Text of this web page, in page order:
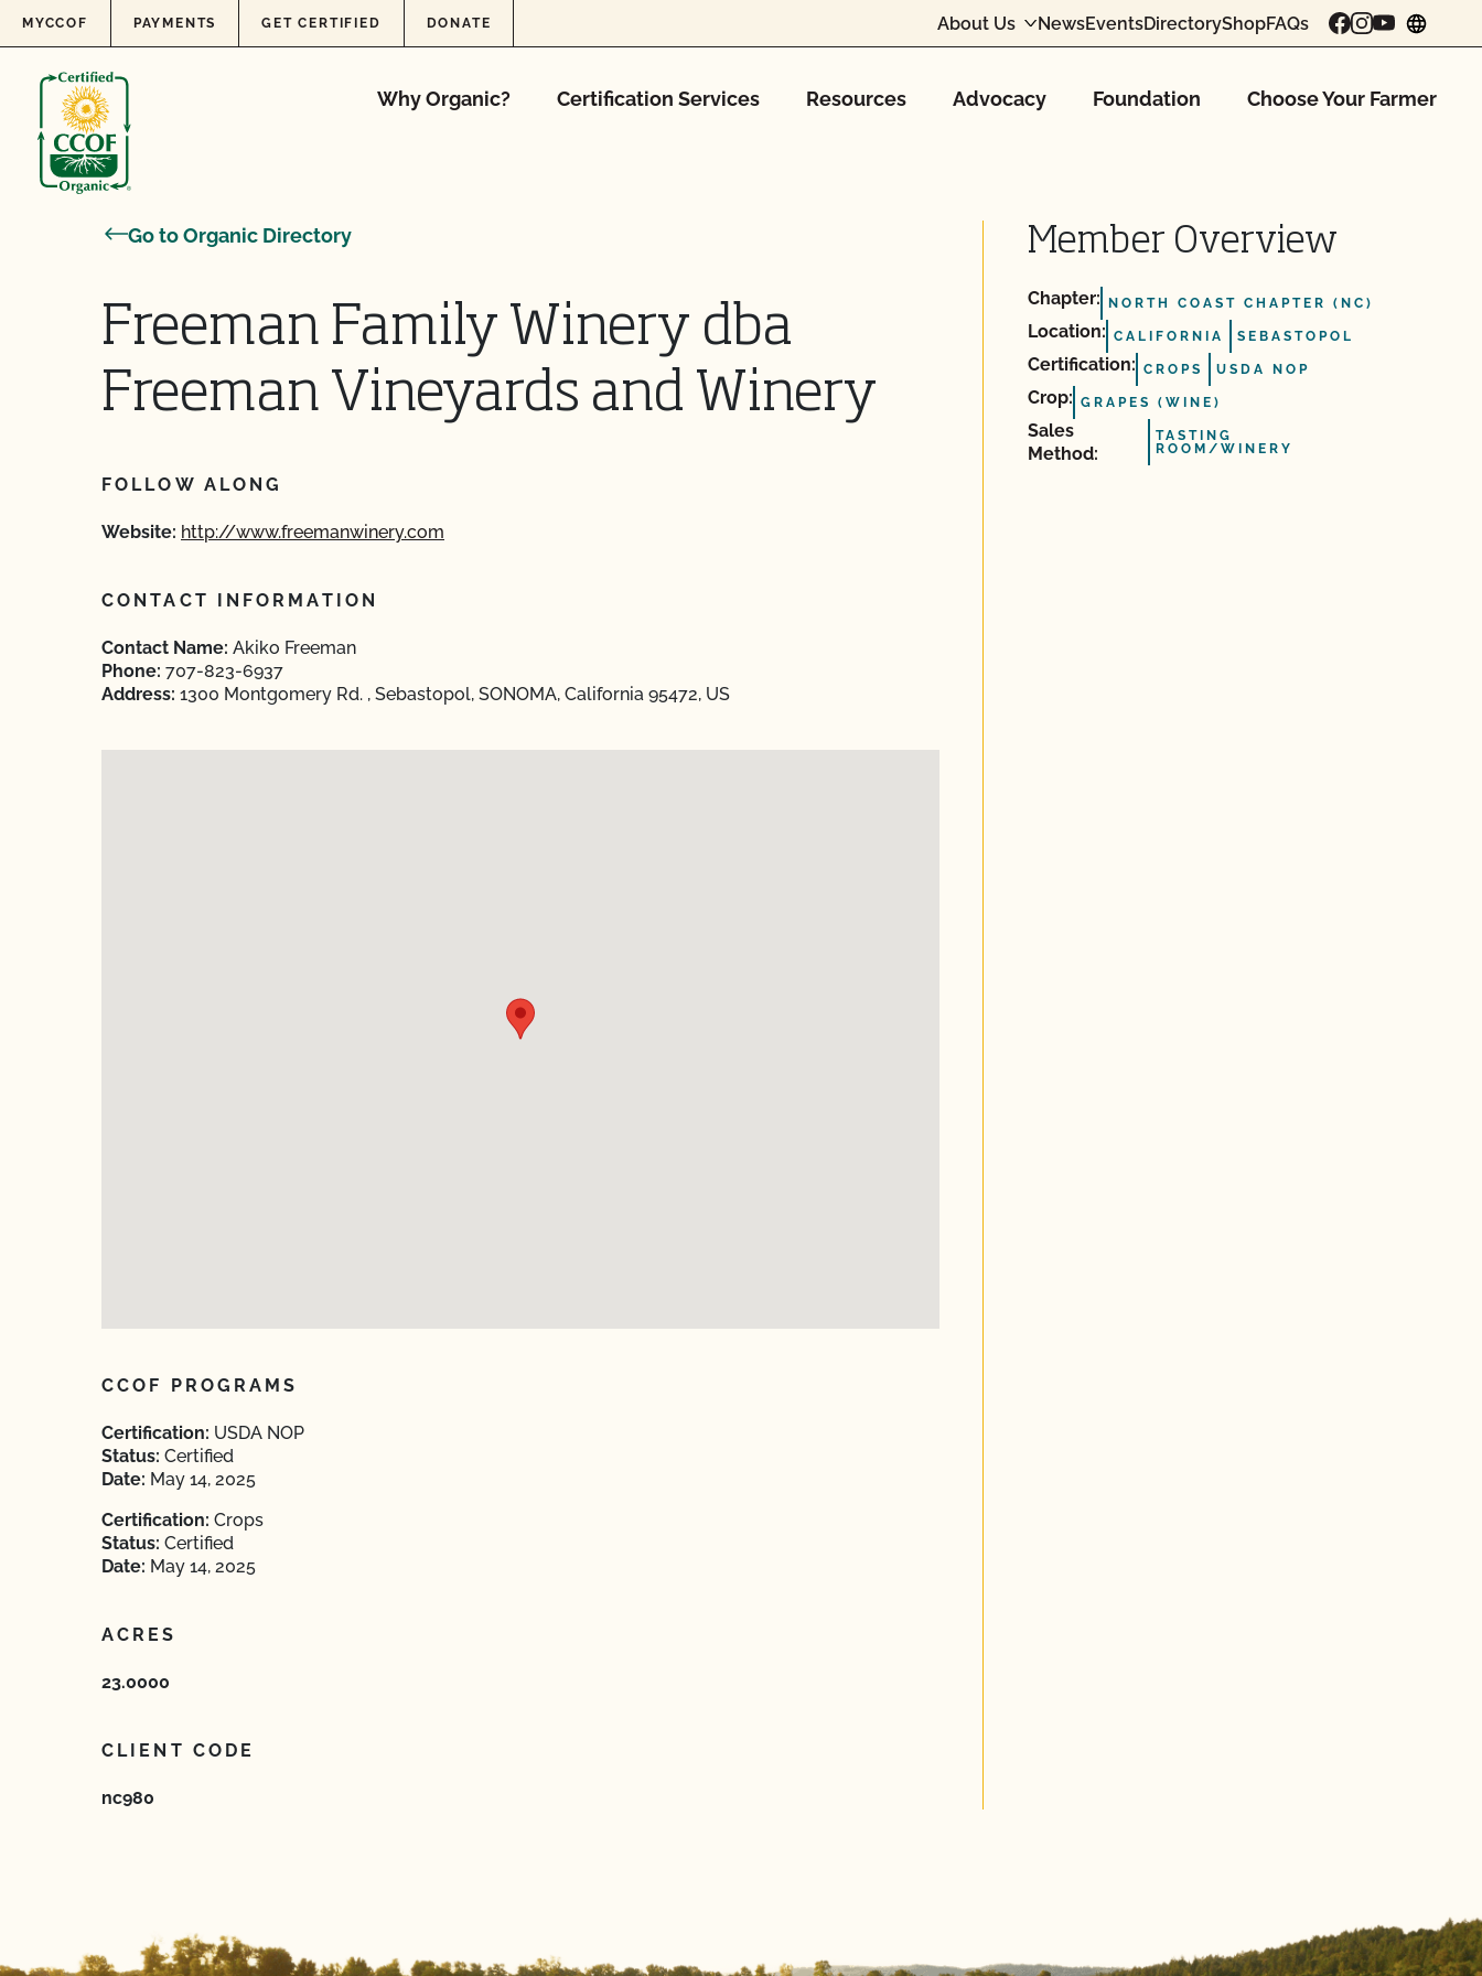
Skip to content
MYCCOF PAYMENTS GET CERTIFIED DONATE About Us NewsEventsDirectoryShopFAQs
Why Organic? Certification Services Resources Advocacy Foundation Choose Your Farmer
Go to Organic Directory
Freeman Family Winery dba
Freeman Vineyards and Winery
FOLLOW ALONG
Website: http://www.freemanwinery.com
CONTACT INFORMATION
Contact Name: Akiko Freeman
Phone: 707-823-6937
Address: 1300 Montgomery Rd. , Sebastopol, SONOMA, California 95472, US
CCOF PROGRAMS
Certification: USDA NOP
Status: Certified
Date: May 14, 2025
Certification: Crops
Status: Certified
Date: May 14, 2025
ACRES
23.0000
CLIENT CODE
nc980
Member Overview
Chapter: NORTH COAST CHAPTER (NC)
Location: CALIFORNIA SEBASTOPOL
Certification: CROPS USDA NOP
Crop: GRAPES (WINE)
Sales
Method:
TASTING
ROOM/WINERY